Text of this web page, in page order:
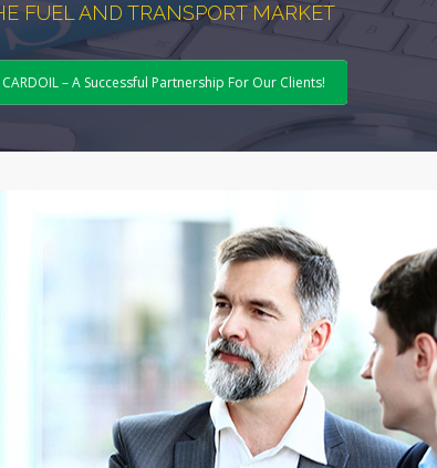
FUEL AND TRANSPORT MARKET
CARDOIL – A Successful Partnership For Our Clients!